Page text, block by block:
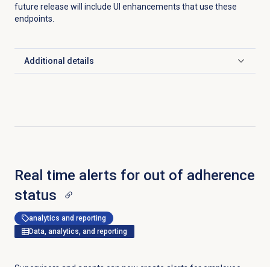
future release will include UI enhancements that use these
endpoints.
Additional details
Click to expand
Real time alerts for out of adherence
status
analytics and reporting
Data, analytics, and reporting